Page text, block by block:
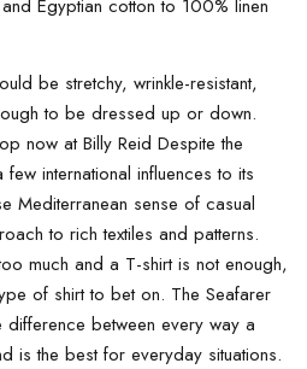
Egyptian cotton to 100% linen
be stretchy, wrinkle-resistant,
to be dressed up or down.
now at Billy Reid Despite the
international influences to its
Mediterranean sense of casual
to rich textiles and patterns.
much and a T-shirt is not enough,
of shirt to bet on. The Seafarer
difference between every way a
is the best for everyday situations.